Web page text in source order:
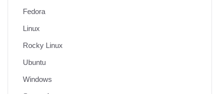
Fedora
Linux
Rocky Linux
Ubuntu
Windows